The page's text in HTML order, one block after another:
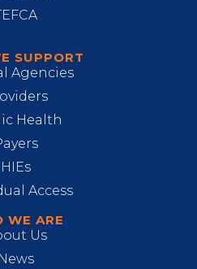
SUPPORT
Agencies
Health
HIEs
Access
WE ARE
Us
News